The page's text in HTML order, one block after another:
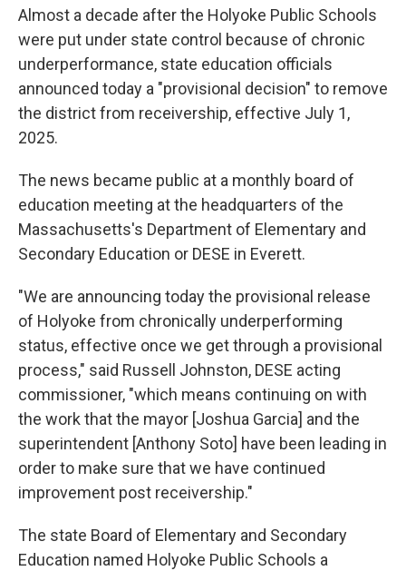
Almost a decade after the Holyoke Public Schools
were put under state control because of chronic
underperformance, state education officials
announced today a "provisional decision" to remove
the district from receivership, effective July 1,
2025.
The news became public at a monthly board of
education meeting at the headquarters of the
Massachusetts's Department of Elementary and
Secondary Education or DESE in Everett.
"We are announcing today the provisional release
of Holyoke from chronically underperforming
status, effective once we get through a provisional
process," said Russell Johnston, DESE acting
commissioner, "which means continuing on with
the work that the mayor [Joshua Garcia] and the
superintendent [Anthony Soto] have been leading in
order to make sure that we have continued
improvement post receivership."
The state Board of Elementary and Secondary
Education named Holyoke Public Schools a